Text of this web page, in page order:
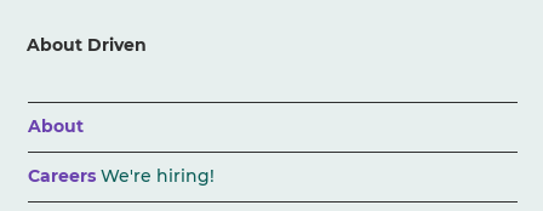
About Driven
About
CareersWe're hiring!